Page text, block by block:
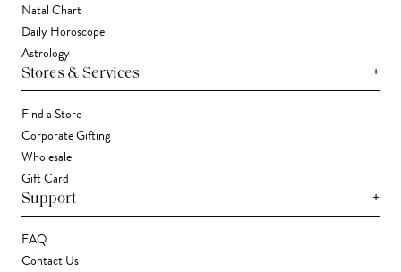
Natal Chart
Daily Horoscope
Astrology
Stores & Services +
Find a Store
Corporate Gifting
Wholesale
Gift Card
Support +
FAQ
Contact Us